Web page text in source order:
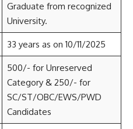
Graduate from recognized
University.
33 years as on 10/11/2025
500/- for Unreserved
Category & 250/- for
SC/ST/OBC/EWS/PWD
Candidates